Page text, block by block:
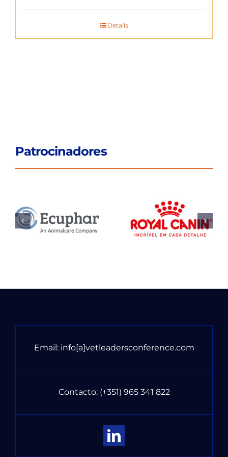
Details
Patrocinadores
Email: info[a]vetleadersconference.com
Contacto: (+351) 965 341 822